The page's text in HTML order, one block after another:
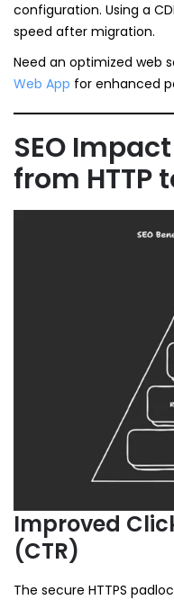
configuration. Using a
speed after migration.
Need an optimized web
Web App for enhanced
SEO
from HTTP
Improved
(CTR)
The secure HTTPS